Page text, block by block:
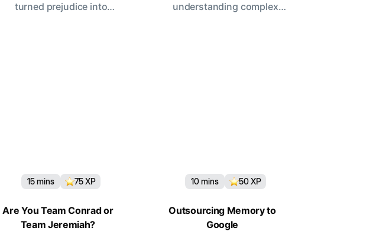
turned prejudice into
understanding complex
15mins 75XP
Are You Team Conrad or
Team Jeremiah?
10mins 50XP
Outsourcing Memory to
Google